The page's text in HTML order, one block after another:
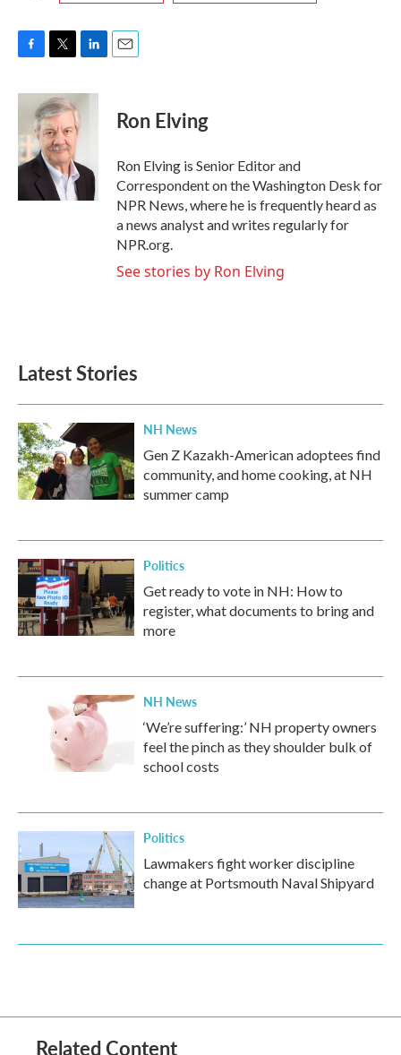
c
o
o
i
t
t
e
r
n
k
e
I
Ron Elving
Ron Elving is Senior Editor and
Correspondent on the Washington Desk for
NPR News, where he is frequently heard as
a news analyst and writes regularly for
NPR.org.
See stories by Ron Elving
Latest Stories
NH News
Gen Z Kazakh-American adoptees find
community, and home cooking, at NH
summer camp
Politics
Get ready to vote in NH: How to
register, what documents to bring and
more
NH News
‘We’re suffering:’ NH property owners
feel the pinch as they shoulder bulk of
school costs
Politics
Lawmakers fight worker discipline
change at Portsmouth Naval Shipyard
Related Content